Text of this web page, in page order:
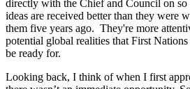
directly with the Chief and Council on so
ideas are received better than they were
them five years ago. They're more
potential global realities that First
be ready for.
Looking back, I think of when I first